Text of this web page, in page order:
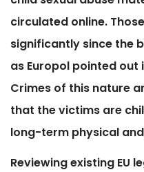
circulated online.
significantly since the
as Europol pointed
Crimes of this nature
that the victims are
long-term physical
Reviewing existing EU